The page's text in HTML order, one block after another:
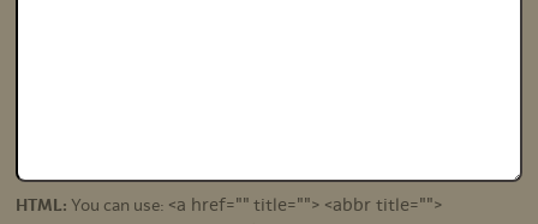
HTML: You can use: <a href="" title=""> <abbr title="">